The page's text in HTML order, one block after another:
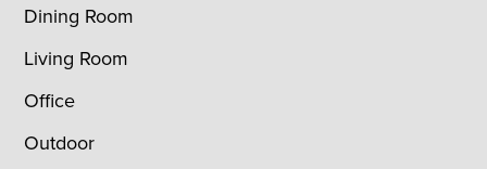
Dining Room
Living Room
Office
Outdoor